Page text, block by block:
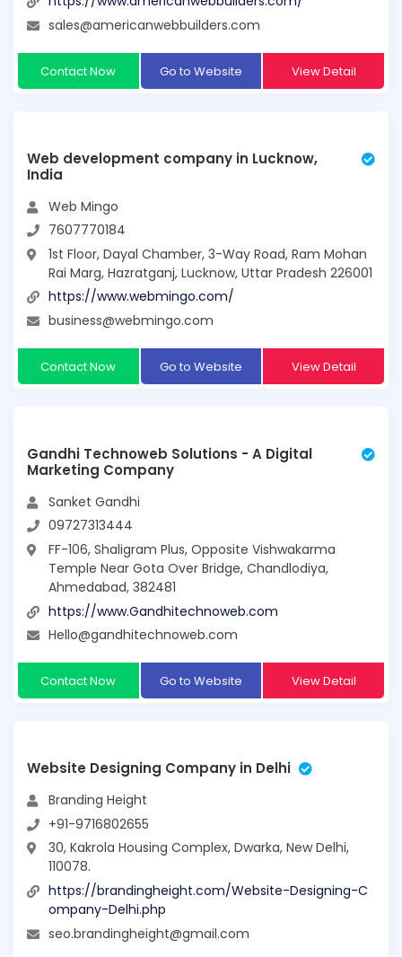
sales@americanwebbuilders.com
Contact Now Go to Website View Detail
Web development company in Lucknow,
India
Web Mingo
7607770184
1st Floor, Dayal Chamber, 3-Way Road, Ram Mohan
Rai Marg, Hazratganj, Lucknow, Uttar Pradesh 226001
https://www.webmingo.com/
business@webmingo.com
Contact Now Go to Website View Detail
Gandhi Technoweb Solutions - A Digital
Marketing Company
Sanket Gandhi
09727313444
FF-106, Shaligram Plus, Opposite Vishwakarma
Temple Near Gota Over Bridge, Chandlodiya,
Ahmedabad, 382481
https://www.Gandhitechnoweb.com
Hello@gandhitechnoweb.com
Contact Now Go to Website View Detail
Website Designing Company in Delhi
Branding Height
+91-9716802655
30, Kakrola Housing Complex, Dwarka, New Delhi,
110078.
https://brandingheight.com/Website-Designing-C
ompany-Delhi.php
seo.brandingheight@gmail.com